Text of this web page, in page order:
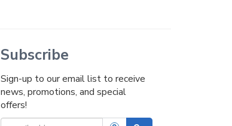
Subscribe
Sign-up to our email list to receive
news, promotions, and special
offers!